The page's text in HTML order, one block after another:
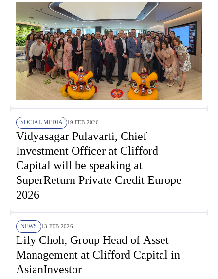
SOCIAL MEDIA 19 FEB 2026
Vidyasagar Pulavarti, Chief
Investment Officer at Clifford
Capital will be speaking at
SuperReturn Private Credit Europe
2026
NEWS 13 FEB 2026
Lily Choh, Group Head of Asset
Management at Clifford Capital in
AsianInvestor